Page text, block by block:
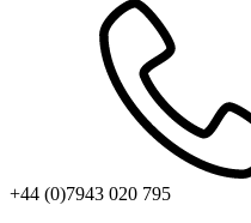
+44 (0)7943 020 795